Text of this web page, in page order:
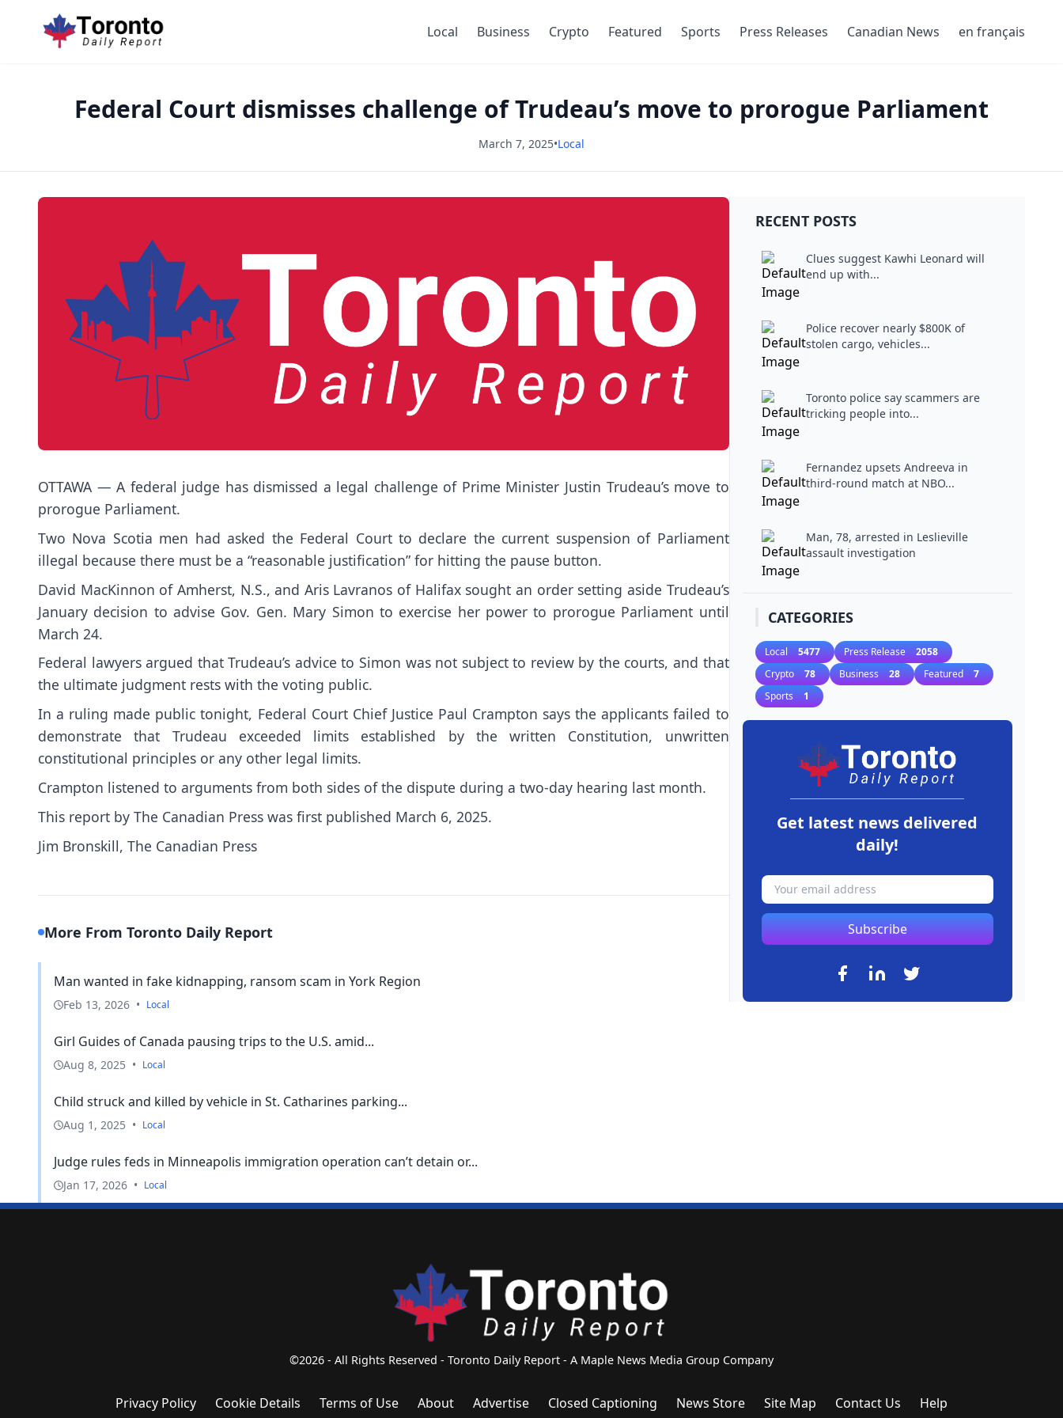
Local Business Crypto Featured Sports Press Releases Canadian News en français
Federal Court dismisses challenge of Trudeau’s move to prorogue Parliament
March 7, 2025•Local
OTTAWA — A federal judge has dismissed a legal challenge of Prime Minister Justin Trudeau’s move to
prorogue Parliament.
Two Nova Scotia men had asked the Federal Court to declare the current suspension of Parliament
illegal because there must be a “reasonable justification” for hitting the pause button.
David MacKinnon of Amherst, N.S., and Aris Lavranos of Halifax sought an order setting aside Trudeau’s
January decision to advise Gov. Gen. Mary Simon to exercise her power to prorogue Parliament until
March 24.
Federal lawyers argued that Trudeau’s advice to Simon was not subject to review by the courts, and that
the ultimate judgment rests with the voting public.
In a ruling made public tonight, Federal Court Chief Justice Paul Crampton says the applicants failed to
demonstrate that Trudeau exceeded limits established by the written Constitution, unwritten
constitutional principles or any other legal limits.
Crampton listened to arguments from both sides of the dispute during a two-day hearing last month.
This report by The Canadian Press was first published March 6, 2025.
Jim Bronskill, The Canadian Press
More From Toronto Daily Report
Man wanted in fake kidnapping, ransom scam in York Region
Feb 13, 2026 • Local
Girl Guides of Canada pausing trips to the U.S. amid...
Aug 8, 2025 • Local
Child struck and killed by vehicle in St. Catharines parking...
Aug 1, 2025 • Local
Judge rules feds in Minneapolis immigration operation can’t detain or...
Jan 17, 2026 • Local
RECENT POSTS
Clues suggest Kawhi Leonard will
end up with...
Police recover nearly $800K of
stolen cargo, vehicles...
Toronto police say scammers are
tricking people into...
Fernandez upsets Andreeva in
third-round match at NBO...
Man, 78, arrested in Leslieville
assault investigation
CATEGORIES
Local 5477 Press Release 2058
Crypto 78 Business 28 Featured 7
Sports 1
Get latest news delivered
daily!
Subscribe
©2026 - All Rights Reserved - Toronto Daily Report - A Maple News Media Group Company
Privacy Policy Cookie Details Terms of Use About Advertise Closed Captioning News Store Site Map Contact Us Help